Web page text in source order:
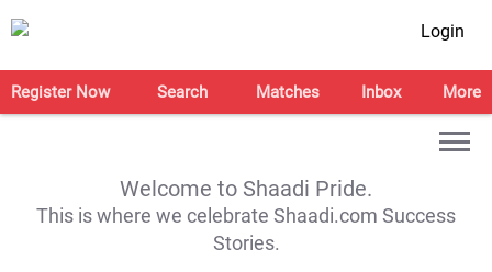
Login
Register Now Search Matches Inbox More
Welcome to Shaadi Pride.
This is where we celebrate Shaadi.com Success
Stories.